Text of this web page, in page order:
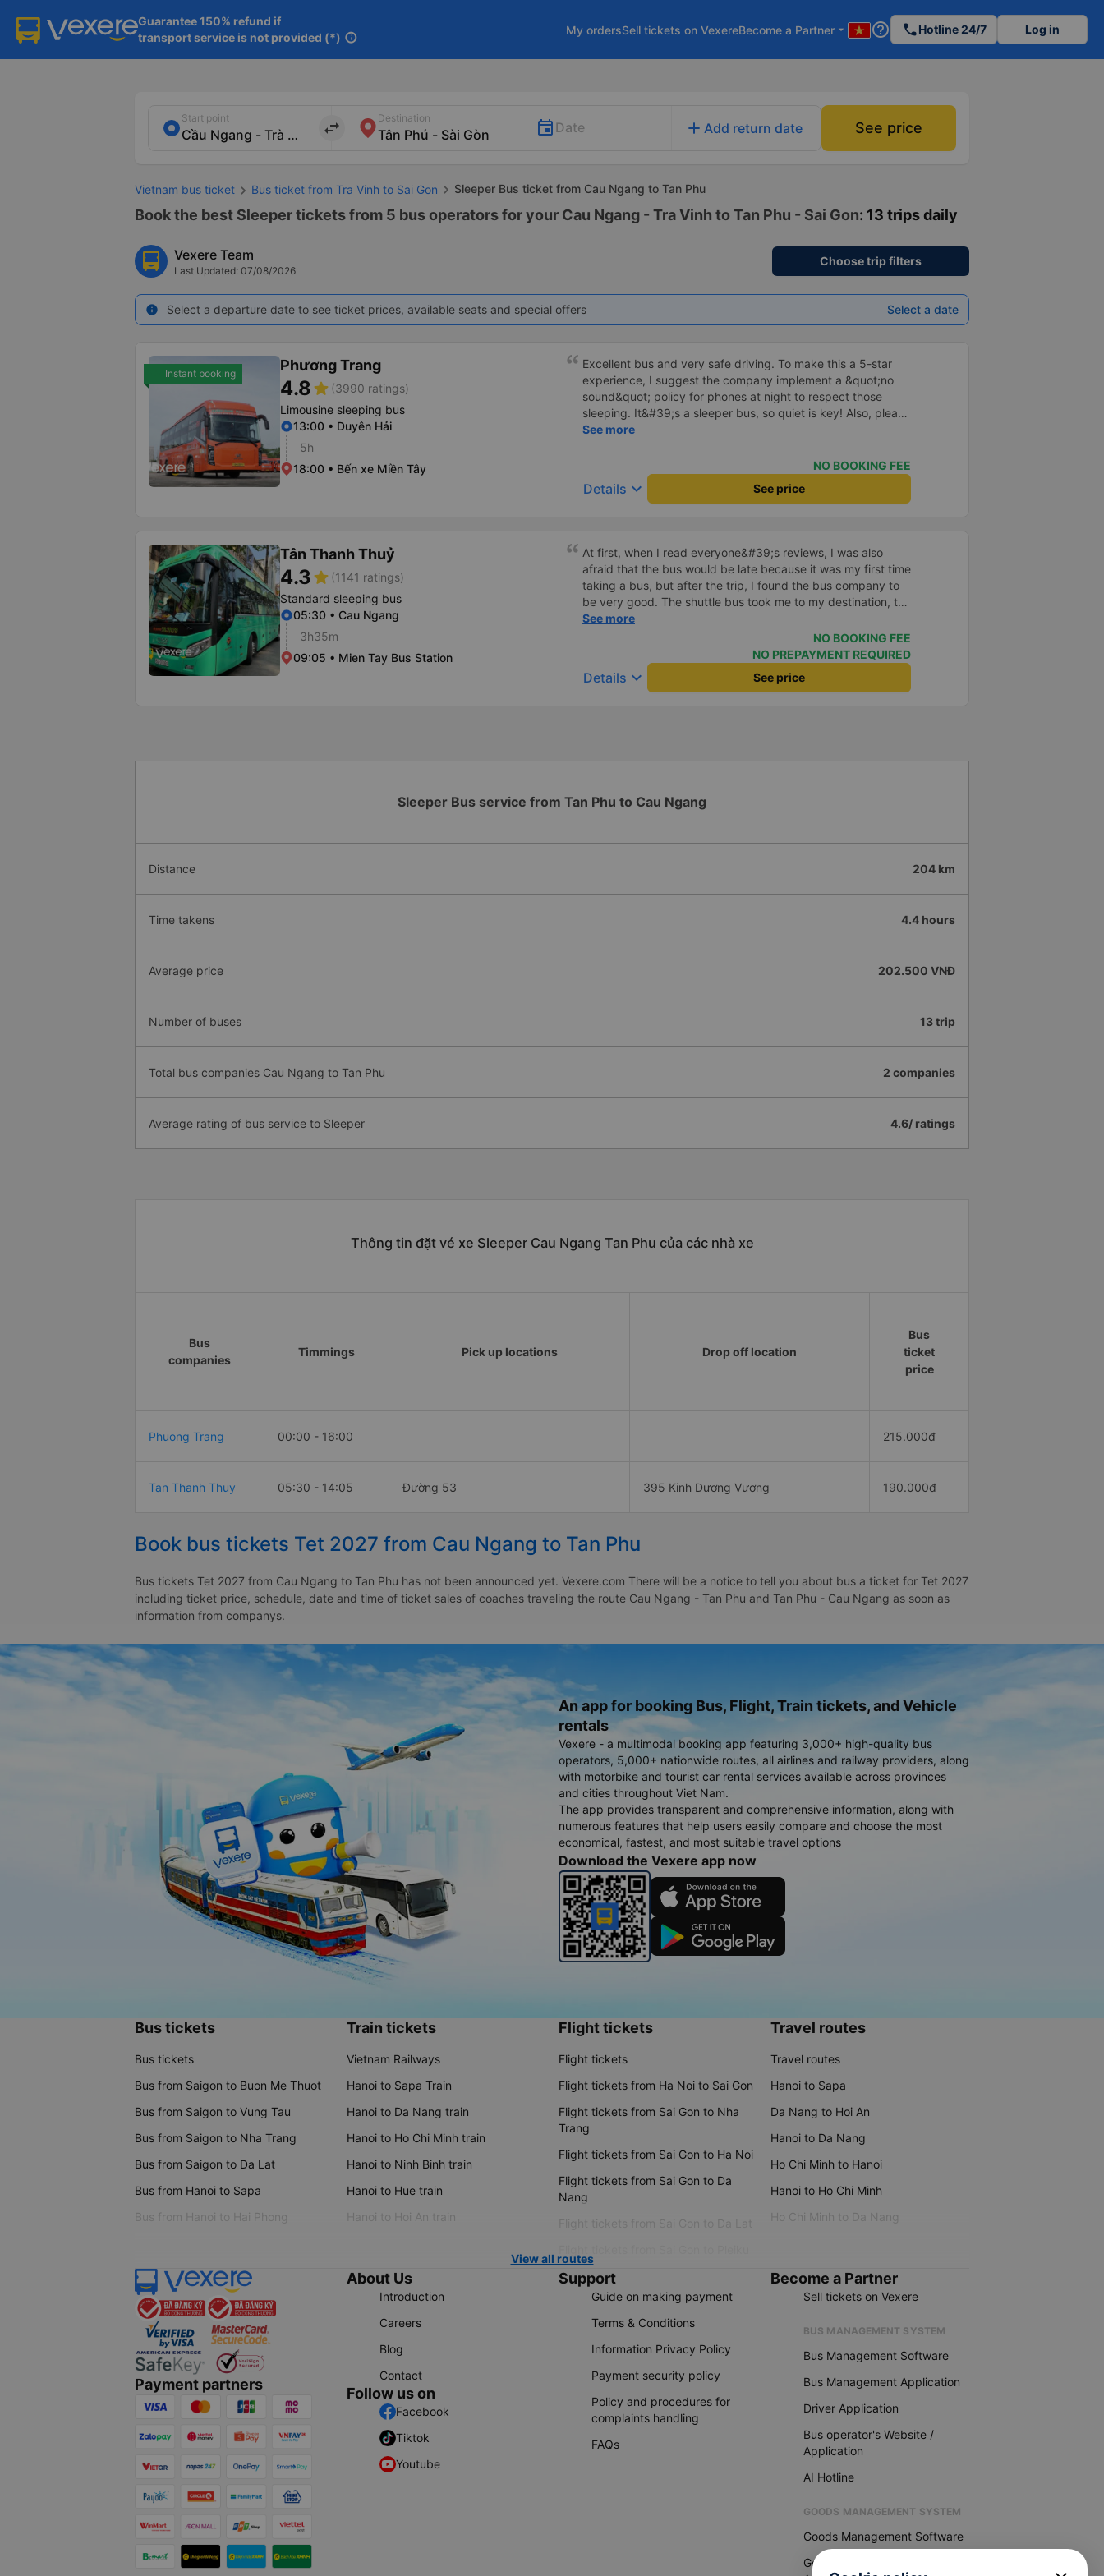
Guarantee 150% refund if
transport service is not provided (*) info
My ordersSell tickets on VexereBecome a Partner arrow_drop_down help_outline phoneHotline 24/7 Log in
Start point
import_export
Destination
Date add Add return date See price
Vietnam bus ticket Bus ticket from Tra Vinh to Sai Gon Sleeper Bus ticket from Cau Ngang to Tan Phu
Book the best Sleeper tickets from 5 bus operators for your Cau Ngang - Tra Vinh to Tan Phu - Sai Gon: 13 trips daily
Vexere Team
Last Updated: 07/08/2026
Choose trip filters
info Select a departure date to see ticket prices, available seats and special offers Select a date
Instant booking Phương Trang
4.8star (3990 ratings)
Limousine sleeping bus
13:00 • Duyên Hải
5h
18:00 • Bến xe Miền Tây
Excellent bus and very safe driving. To make this a 5-star
experience, I suggest the company implement a &quot;no
sound&quot; policy for phones at night to respect those
sleeping. It&#39;s a sleeper bus, so quiet is key! Also, please
display the Wi-Fi password clearly inside the cabin for
------ The bus is of good quality and the driver is very safe.
To make the service even better, I suggest the bus company
implement a clear policy regarding keeping quiet (turning off
bus company in the future!
See more
NO BOOKING FEE
Details keyboard_arrow_down See price
Tân Thanh Thuỷ
4.3star (1141 ratings)
Standard sleeping bus
05:30 • Cau Ngang
3h35m
09:05 • Mien Tay Bus Station
At first, when I read everyone&#39;s reviews, I was also
afraid that the bus would be late because it was my first time
taking a bus, but after the trip, I found the bus company to
be very good. The shuttle bus took me to my destination, the
bus left on time, the driver drove safely and didn&#39;t
shock me too much, the staff on the bus were also attentive.
Overall, even if I go to Saigon, I still support the bus
See more
NO BOOKING FEE
NO PREPAYMENT REQUIRED
Details keyboard_arrow_down See price
Sleeper Bus service from Tan Phu to Cau Ngang
Distance 204 km
Time takens 4.4 hours
Average price 202.500 VNĐ
Number of buses 13 trip
Total bus companies Cau Ngang to Tan Phu 2 companies
Average rating of bus service to Sleeper 4.6/ ratings
Thông tin đặt vé xe Sleeper Cau Ngang Tan Phu của các nhà xe
Bus
companies
Timmings Pick up locations Drop off location
Bus
ticket
price
Phuong Trang 00:00 - 16:00 215.000đ
Tan Thanh Thuy 05:30 - 14:05 Đường 53 395 Kinh Dương Vương 190.000đ
Book bus tickets Tet 2027 from Cau Ngang to Tan Phu
Bus tickets Tet 2027 from Cau Ngang to Tan Phu has not been announced yet. Vexere.com There will be a notice to tell you about bus a ticket for Tet 2027
including ticket price, schedule, date and time of ticket sales of coaches traveling the route Cau Ngang - Tan Phu and Tan Phu - Cau Ngang as soon as
information from companys.
An app for booking Bus, Flight, Train tickets, and Vehicle
rentals
Vexere - a multimodal booking app featuring 3,000+ high-quality bus
operators, 5,000+ nationwide routes, all airlines and railway providers, along
with motorbike and tourist car rental services available across provinces
and cities throughout Viet Nam.
The app provides transparent and comprehensive information, along with
numerous features that help users easily compare and choose the most
economical, fastest, and most suitable travel options
Download the Vexere app now
Bus tickets
Bus tickets
Bus from Saigon to Buon Me Thuot
Bus from Saigon to Vung Tau
Bus from Saigon to Nha Trang
Bus from Saigon to Da Lat
Bus from Hanoi to Sapa
Bus from Hanoi to Hai Phong
Train tickets
Vietnam Railways
Hanoi to Sapa Train
Hanoi to Da Nang train
Hanoi to Ho Chi Minh train
Hanoi to Ninh Binh train
Hanoi to Hue train
Hanoi to Hoi An train
Flight tickets
Flight tickets
Flight tickets from Ha Noi to Sai Gon
Flight tickets from Sai Gon to Nha
Trang
Flight tickets from Sai Gon to Ha Noi
Flight tickets from Sai Gon to Da
Nang
Flight tickets from Sai Gon to Da Lat
Travel routes
Travel routes
Hanoi to Sapa
Da Nang to Hoi An
Hanoi to Da Nang
Ho Chi Minh to Hanoi
Hanoi to Ho Chi Minh
Ho Chi Minh to Da Nang
View all routes
Payment partners
About Us
Introduction
Careers
Blog
Contact
Follow us on
Facebook
Tiktok
Youtube
Support
Guide on making payment
Terms & Conditions
Information Privacy Policy
Payment security policy
Policy and procedures for
complaints handling
FAQs
Become a Partner
Sell tickets on Vexere
BUS MANAGEMENT SYSTEM
Bus Management Software
Bus Management Application
Driver Application
Bus operator's Website /
Application
AI Hotline
GOODS MANAGEMENT SYSTEM
Goods Management Software
Goods Management